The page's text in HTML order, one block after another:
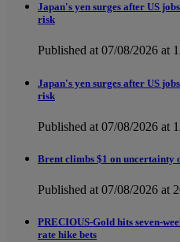
Japan's yen surges after US
risk
Published at 07/08/2026 at
Japan's yen surges after US
risk
Published at 07/08/2026 at
Brent climbs $1 on uncertainty
Published at 07/08/2026 at
PRECIOUS-Gold hits seven-
rate hike bets